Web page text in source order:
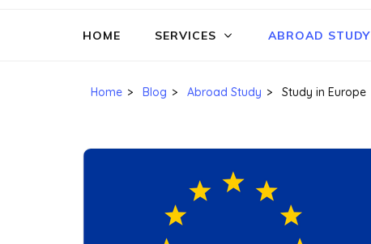
HOME SERVICES ABROAD STUDY
Home > Blog > Abroad Study > Study in Europe